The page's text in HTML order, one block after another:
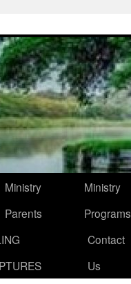
Ministry
Parents
Ministry
Programs
Contact
Us